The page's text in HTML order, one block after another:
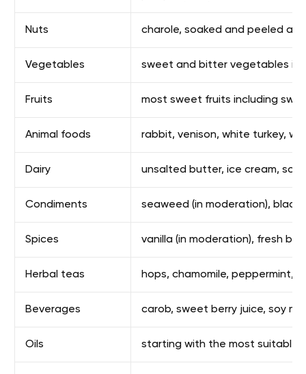
Nuts charole, soaked and peeled
Vegetables sweet and bitter vegetables
Fruits most sweet fruits including
Animal foods rabbit, venison, white turkey,
Dairy unsalted butter, ice cream,
Condiments seaweed (in moderation), black
Spices vanilla (in moderation), fresh
Herbal teas hops, chamomile, peppermint,
Beverages carob, sweet berry juice, soy
Oils starting with the most suitable: